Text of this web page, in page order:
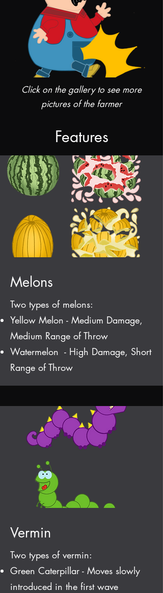
Click on the gallery to see more
pictures of the farmer
Features
Melons
Two types of melons:
Yellow Melon - Medium Damage,
Medium Range of Throw
Watermelon - High Damage, Short
Range of Throw
Vermin
Two types of vermin:
Green Caterpillar - Moves slowly
introduced in the first wave